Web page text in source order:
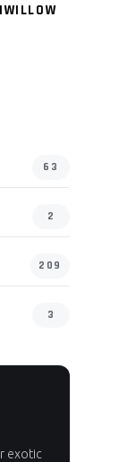
63
2
209
3
exotic